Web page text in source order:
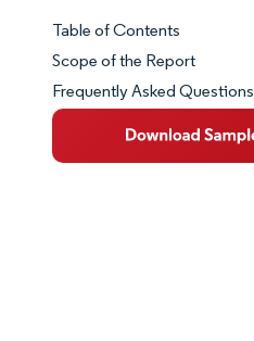
Market Snapshot
Market Overview
Key Market Trends
Table of Contents
Scope of the Report
Frequently Asked Questions